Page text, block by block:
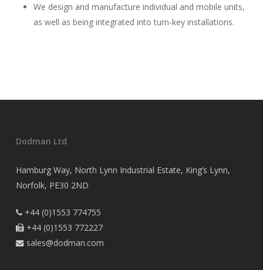
We design and manufacture individual and mobile units,
as well as being integrated into turn-key installations.
Dodman Ltd
Hamburg Way, North Lynn Industrial Estate, King’s Lynn,
Norfolk, PE30 2ND
+44 (0)1553 774755
+44 (0)1553 772227
sales@dodman.com